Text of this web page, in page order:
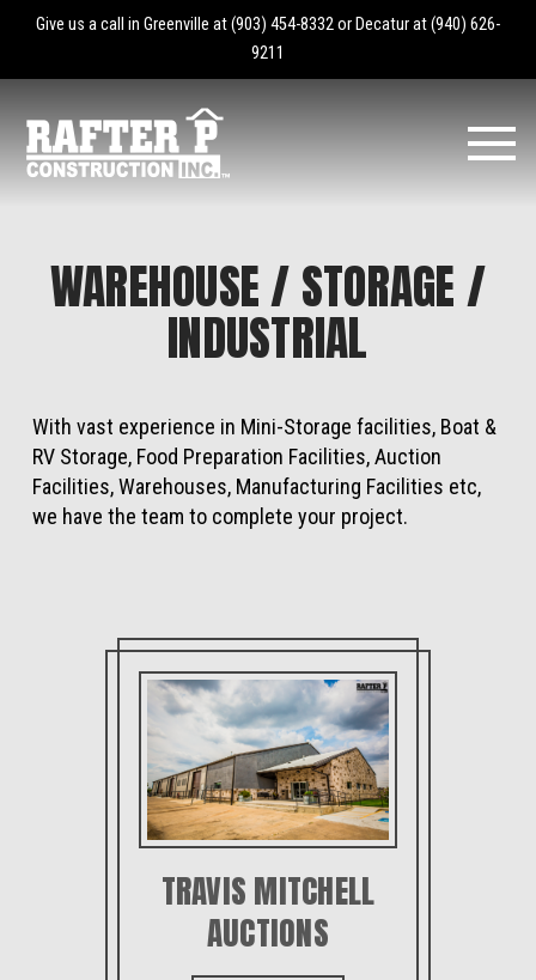
Give us a call in Greenville at(903) 454-8332or Decatur at(940) 626-
9211
WAREHOUSE / STORAGE /
INDUSTRIAL
With vast experience in Mini-Storage facilities, Boat &
RV Storage, Food Preparation Facilities, Auction
Facilities, Warehouses, Manufacturing Facilities etc,
we have the team to complete your project.
TRAVIS MITCHELL
AUCTIONS